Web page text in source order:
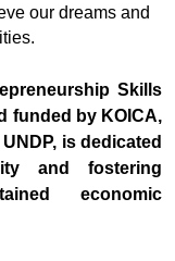
our dreams and
Skills
funded by KOICA,
is dedicated
and fostering
economic